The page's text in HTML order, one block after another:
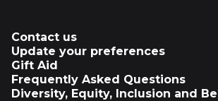
Contact us
Update your preferences
Gift Aid
Frequently Asked Questions
Diversity, Equity, Inclusion and